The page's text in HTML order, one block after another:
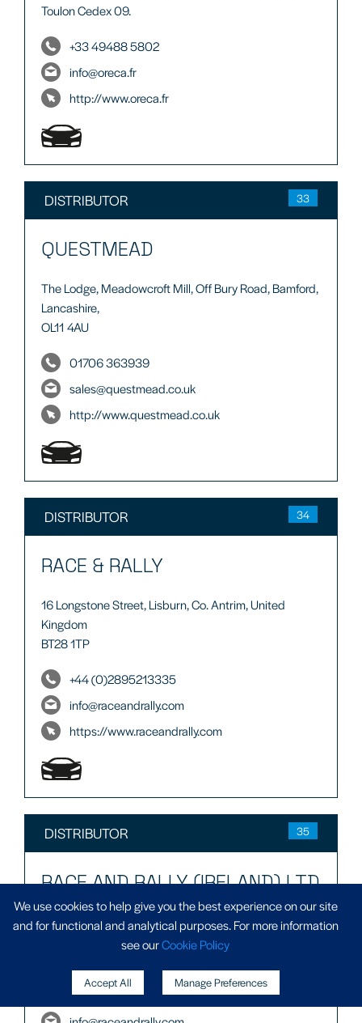
Toulon Cedex 09.
+33 49488 5802
info@oreca.fr
http://www.oreca.fr
DISTRIBUTOR 33
QUESTMEAD
The Lodge, Meadowcroft Mill, Off Bury Road, Bamford,
Lancashire,
OL11 4AU
01706 363939
sales@questmead.co.uk
http://www.questmead.co.uk
DISTRIBUTOR 34
RACE & RALLY
16 Longstone Street, Lisburn, Co. Antrim, United
Kingdom
BT28 1TP
+44 (0)2895213335
info@raceandrally.com
https://www.raceandrally.com
DISTRIBUTOR 35
RACE AND RALLY (IRELAND) LTD
Aughnagaddy,
+3537497 10812
We use cookies to help give you the best experience on our site
and for functional and analytical purposes. For more information
see ourCookie Policy
Accept All Manage Preferences